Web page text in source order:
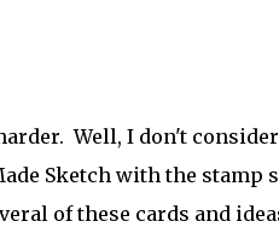
a Sketch
Well, I don't
Sketch with the stamp
of these cards and